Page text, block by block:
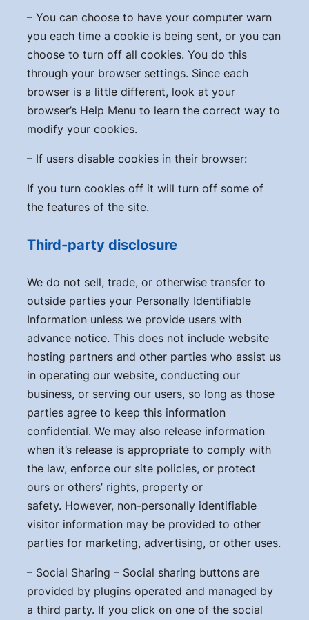
– You can choose to have your computer warn
you each time a cookie is being sent, or you can
choose to turn off all cookies. You do this
through your browser settings. Since each
browser is a little different, look at your
browser’s Help Menu to learn the correct way to
modify your cookies.
– If users disable cookies in their browser:
If you turn cookies off it will turn off some of
the features of the site.
Third-party disclosure
We do not sell, trade, or otherwise transfer to
outside parties your Personally Identifiable
Information unless we provide users with
advance notice. This does not include website
hosting partners and other parties who assist us
in operating our website, conducting our
business, or serving our users, so long as those
parties agree to keep this information
confidential. We may also release information
when it’s release is appropriate to comply with
the law, enforce our site policies, or protect
ours or others’ rights, property or
safety. However, non-personally identifiable
visitor information may be provided to other
parties for marketing, advertising, or other uses.
– Social Sharing – Social sharing buttons are
provided by plugins operated and managed by
a third party. If you click on one of the social